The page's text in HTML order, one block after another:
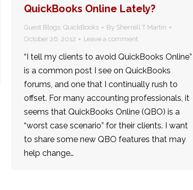
QuickBooks Online Lately?
Guest Blogs, QuickBooks By Sherrell T Martin
October 26, 2012
Leave a comment
“I tell my clients to avoid QuickBooks Online”
is a common post I see on QuickBooks
forums, and one that I continually rush to
offset. For many accounting professionals, it
seems that QuickBooks Online (QBO) is a
“worst case scenario” for their clients. I want
to share some new QBO features that may
help change…